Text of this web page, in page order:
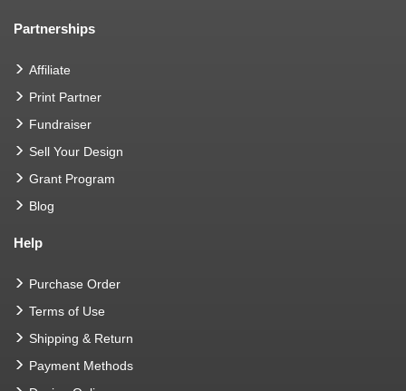
Partnerships
Affiliate
Print Partner
Fundraiser
Sell Your Design
Grant Program
Blog
Help
Purchase Order
Terms of Use
Shipping & Return
Payment Methods